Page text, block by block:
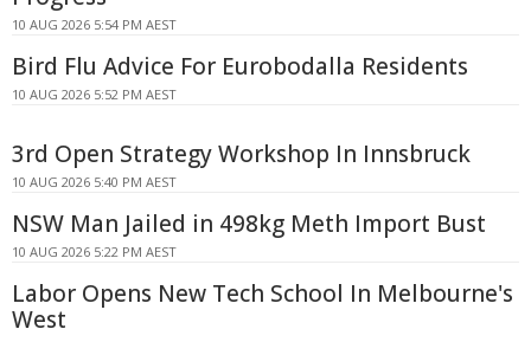
10 AUG 2026 5:54 PM AEST
Bird Flu Advice For Eurobodalla Residents
10 AUG 2026 5:52 PM AEST
3rd Open Strategy Workshop In Innsbruck
10 AUG 2026 5:40 PM AEST
NSW Man Jailed in 498kg Meth Import Bust
10 AUG 2026 5:22 PM AEST
Labor Opens New Tech School In Melbourne's
West